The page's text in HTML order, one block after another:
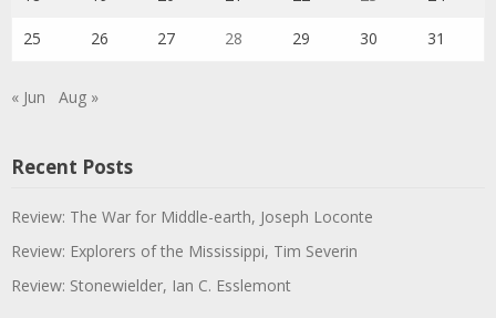
25 26 27 28 29 30 31
« Jun Aug »
Recent Posts
Review: The War for Middle-earth, Joseph Loconte
Review: Explorers of the Mississippi, Tim Severin
Review: Stonewielder, Ian C. Esslemont